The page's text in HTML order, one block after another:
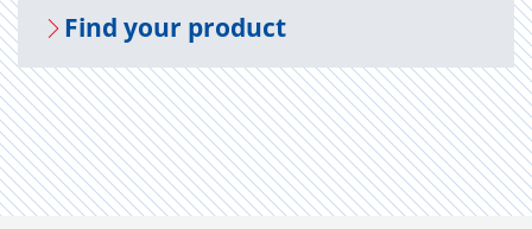
Find your prod­uct